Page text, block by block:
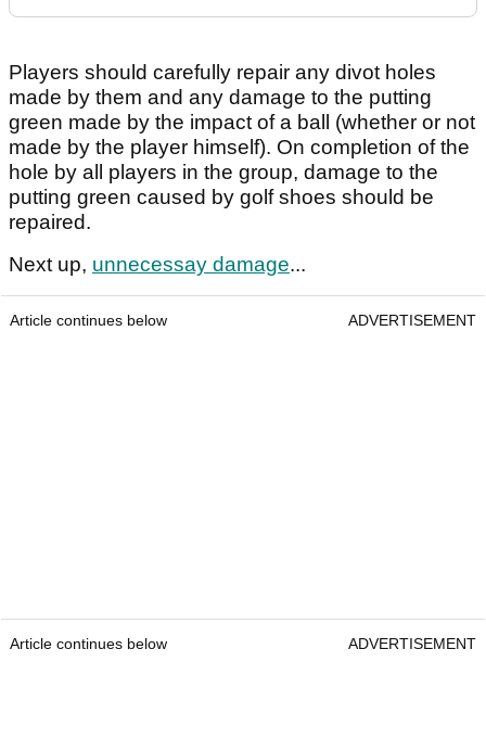
Players should carefully repair any divot holes
made by them and any damage to the putting
green made by the impact of a ball (whether or not
made by the player himself). On completion of the
hole by all players in the group, damage to the
putting green caused by golf shoes should be
repaired.
Next up, unnecessay damage...
Article continues below ADVERTISEMENT
Article continues below ADVERTISEMENT